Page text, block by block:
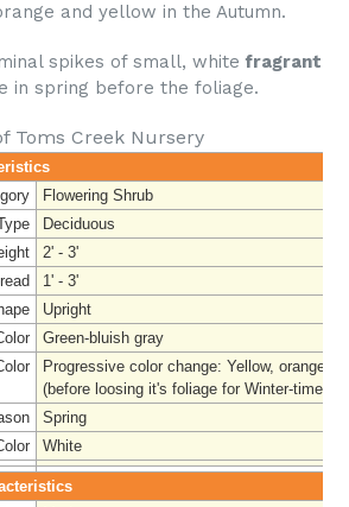
and yellow in the Autumn.
spikes of small, white fragrant
in spring before the foliage.
Toms Creek Nursery
Flowering Shrub
Deciduous
2' - 3'
1' - 3'
Upright
Green-bluish gray
Progressive color change: Yellow, orange,
(before loosing it's foliage for Winter-time)
Spring
White